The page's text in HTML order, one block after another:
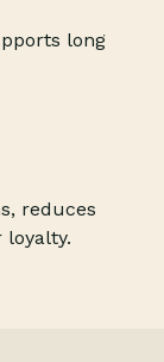
long
reduces